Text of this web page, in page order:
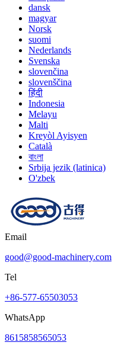
dansk
magyar
Norsk
suomi
Nederlands
Svenska
slovenčina
slovenščina
हिंदी
Indonesia
Melayu
Malti
Kreyòl Ayisyen
Català
বাংলা
Srbija jezik (latinica)
O'zbek
Email
good@good-machinery.com
Tel
+86-577-65503053
WhatsApp
8615858565053